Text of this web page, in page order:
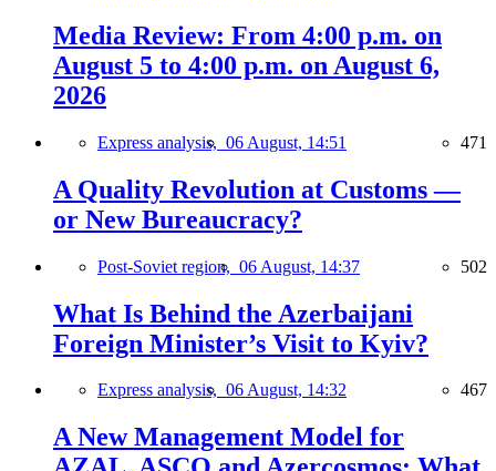
Media Review: From 4:00 p.m. on
August 5 to 4:00 p.m. on August 6,
2026
Express analysis, 06 August, 14:51 471
A Quality Revolution at Customs —
or New Bureaucracy?
Post-Soviet region, 06 August, 14:37 502
What Is Behind the Azerbaijani
Foreign Minister’s Visit to Kyiv?
Express analysis, 06 August, 14:32 467
A New Management Model for